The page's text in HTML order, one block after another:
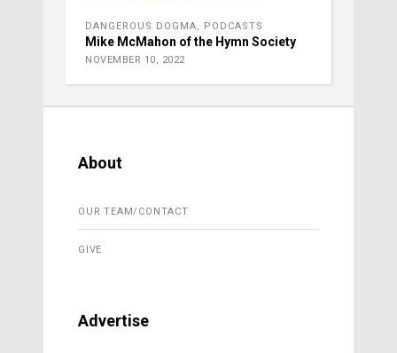
DANGEROUS DOGMA PODCASTS
Mike McMahon of the Hymn Society
NOVEMBER 10, 2022
About
OUR TEAM/CONTACT
GIVE
Advertise